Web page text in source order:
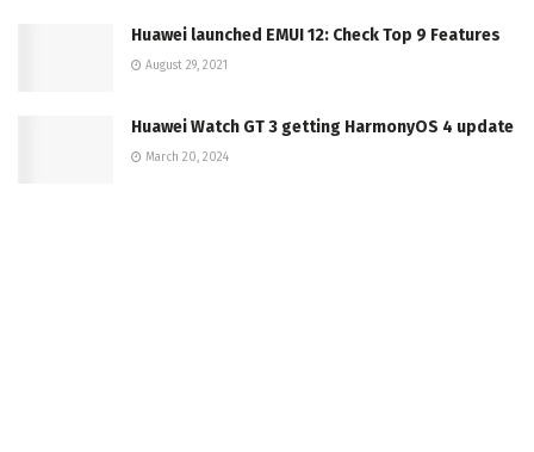
Huawei launched EMUI 12: Check Top 9 Features
August 29, 2021
Huawei Watch GT 3 getting HarmonyOS 4 update
March 20, 2024